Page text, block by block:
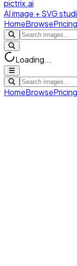
pictrix.ai
AI image + SVG
HomeBrowsePricing
Loading...
HomeBrowsePricing